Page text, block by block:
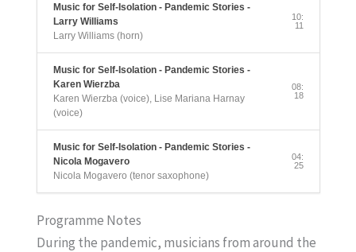
Music for Self-Isolation - Pandemic Stories -
Larry Williams
Larry Williams (horn)
10:
11
Music for Self-Isolation - Pandemic Stories -
Karen Wierzba
Karen Wierzba (voice), Lise Mariana Harnay
(voice)
08:
18
Music for Self-Isolation - Pandemic Stories -
Nicola Mogavero
Nicola Mogavero (tenor saxophone)
04:
25
Programme Notes
During the pandemic, musicians from around the